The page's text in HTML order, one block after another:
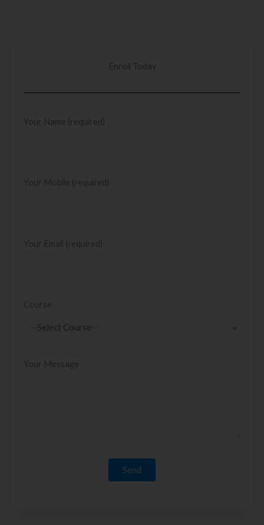
Enroll Today
Your Name (required)
Your Mobile (required)
Your Email (required)
Course
Your Message